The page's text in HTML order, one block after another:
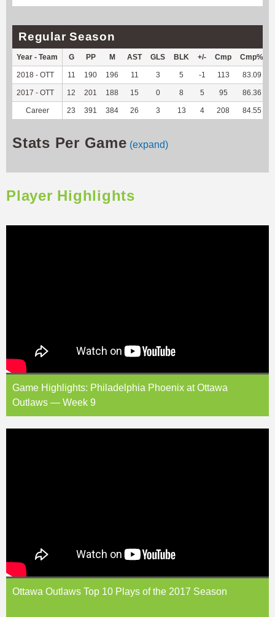
Regular Season
Year - Team G PP M AST GLS BLK +/- Cmp Cmp%
2018 - OTT 11 190 196 11 3 5 -1 113 83.09
2017 - OTT 12 201 188 15 0 8 5 95 86.36
Career 23 391 384 26 3 13 4 208 84.55
Stats Per Game (expand)
Player Highlights
Game Highlights: Philadelphia Phoenix at Ottawa
Outlaws — Week 9
Ottawa Outlaws Top 10 Plays of the 2017 Season